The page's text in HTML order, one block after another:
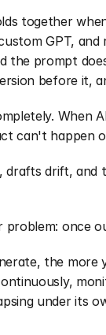
together
GPT,
the prompt
before it,
When
can't happen
drafts drift, and
problem: once
the more
under its